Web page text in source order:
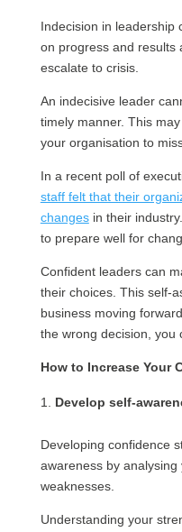
Indecision in leadership
on progress and results
escalate to crisis.
An indecisive leader
timely manner. This
your organisation to
In a recent poll of
staff felt that their
changesin their
to prepare well for
Confident leaders can
their choices. This self-
business moving
the wrong decision, you
How to Increase Your
Develop self-
Developing confidence
awareness by
weaknesses.
Understanding your